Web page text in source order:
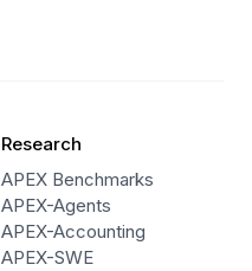
Research
APEX Benchmarks
APEX-Agents
APEX-Accounting
APEX-SWE